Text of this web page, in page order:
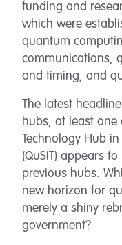
funding and
which were
quantum
communications,
and timing, and
The latest
hubs, at least one
Technology Hub
(QuSIT) appears
previous hubs.
new horizon for
merely a shiny
government?